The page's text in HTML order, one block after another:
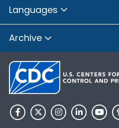
Languages
Archive